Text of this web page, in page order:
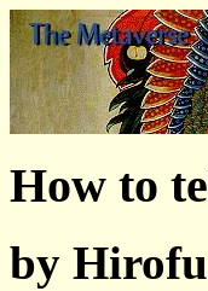
How to
by